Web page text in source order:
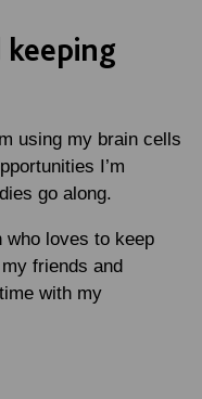
using my brain cells
I’m
go along.
who loves to keep
friends and
with my